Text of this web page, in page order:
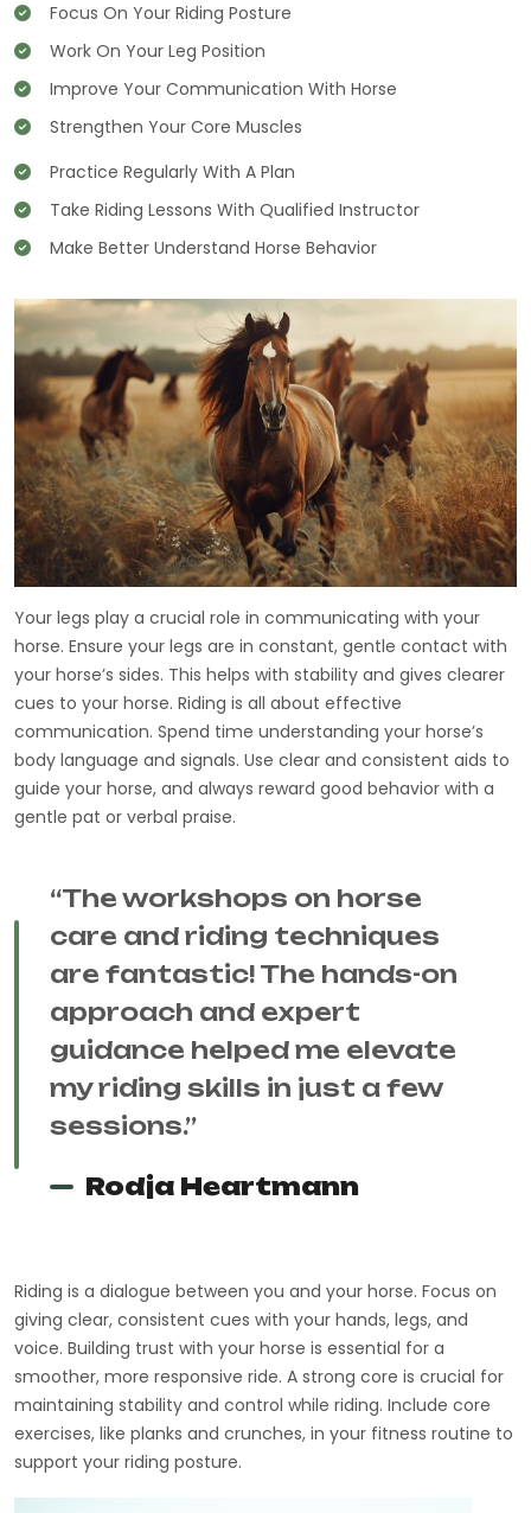
Focus On Your Riding Posture
Work On Your Leg Position
Improve Your Communication With Horse
Strengthen Your Core Muscles
Practice Regularly With A Plan
Take Riding Lessons With Qualified Instructor
Make Better Understand Horse Behavior
Your legs play a crucial role in communicating with your
horse. Ensure your legs are in constant, gentle contact with
your horse’s sides. This helps with stability and gives clearer
cues to your horse. Riding is all about effective
communication. Spend time understanding your horse’s
body language and signals. Use clear and consistent aids to
guide your horse, and always reward good behavior with a
gentle pat or verbal praise.
“The workshops on horse
care and riding techniques
are fantastic! The hands-on
approach and expert
guidance helped me elevate
my riding skills in just a few
sessions.”
Rodja Heartmann
Riding is a dialogue between you and your horse. Focus on
giving clear, consistent cues with your hands, legs, and
voice. Building trust with your horse is essential for a
smoother, more responsive ride. A strong core is crucial for
maintaining stability and control while riding. Include core
exercises, like planks and crunches, in your fitness routine to
support your riding posture.